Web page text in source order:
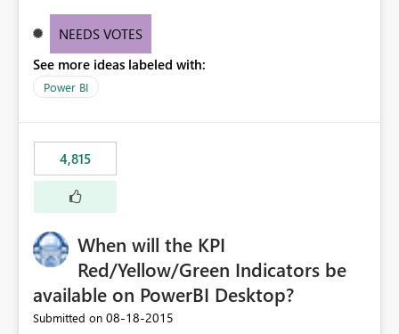
these totals separately will empower report creators to
need for more control and customization in reporting.
NEEDS VOTES
See more ideas labeled with:
Power BI
4,815
When will the KPI
Red/Yellow/Green Indicators be
available on PowerBI Desktop?
Submitted on ‎08-18-2015